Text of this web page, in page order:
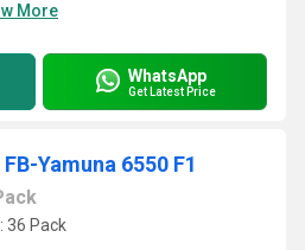
More
WhatsApp
Get Latest Price
Yamuna 6550 F1
36 Pack